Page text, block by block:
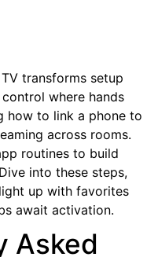
transforms setup
where hands
how to link a phone to
across rooms.
routines to build
into these steps,
up with favorites
await activation.
Asked